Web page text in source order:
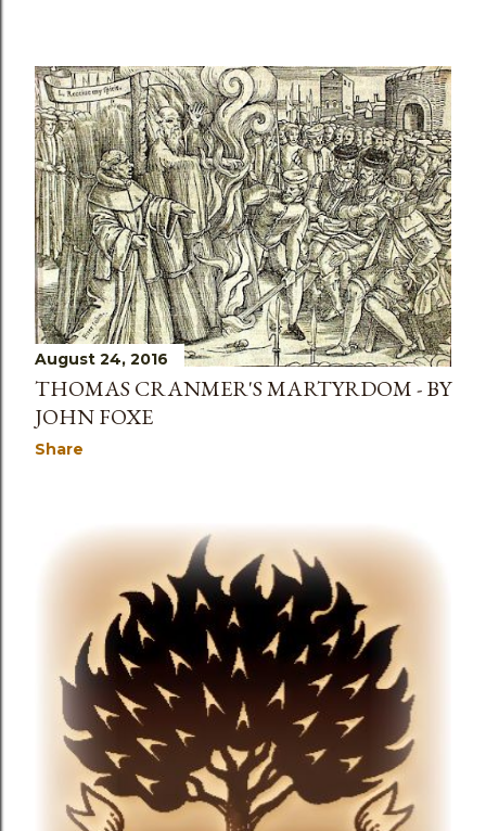
August 24, 2016
THOMAS CRANMER'S MARTYRDOM - BY
JOHN FOXE
Share